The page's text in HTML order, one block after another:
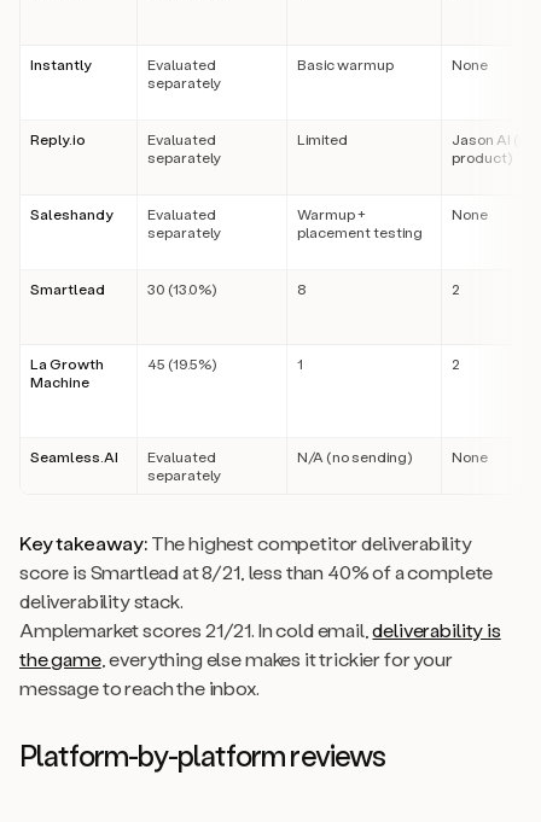
Instantly
Evaluated
separately
Basic warmup None
Reply.io
Evaluated
separately
Limited
Jason AI
product)
Saleshandy
Evaluated
separately
Warmup +
placement testing
None
Smartlead 30 (13.0%) 8 2
La Growth
Machine
45 (19.5%) 1 2
Seamless.AI
Evaluated
separately
N/A (no sending) None
Key takeaway:The highest competitor deliverability
score is Smartlead at 8/21, less than 40% of a complete
deliverability stack.
Amplemarket scores 21/21. In cold email,deliverability is
the game, everything else makes it trickier for your
message to reach the inbox.
Platform-by-platform reviews